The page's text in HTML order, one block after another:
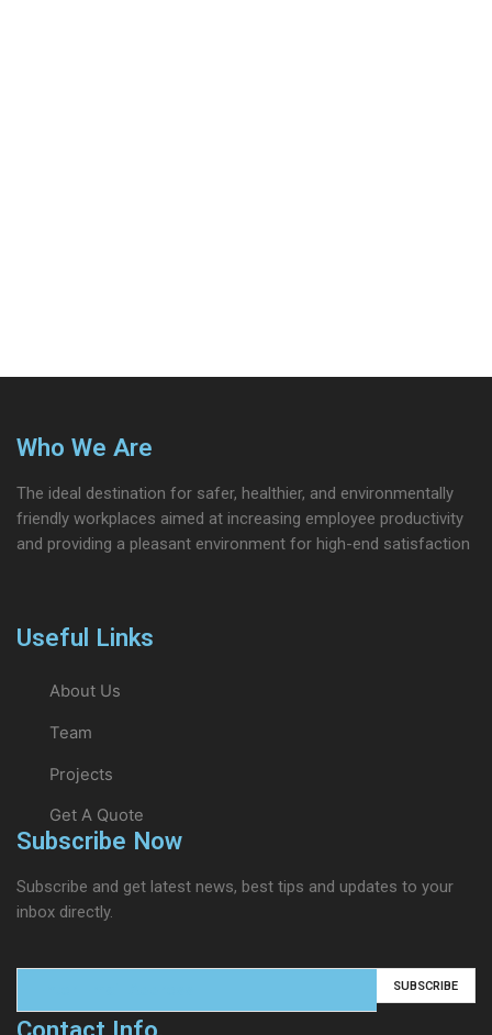
Who We Are
The ideal destination for safer, healthier, and environmentally
friendly workplaces aimed at increasing employee productivity
and providing a pleasant environment for high-end satisfaction
Useful Links
About Us
Team
Projects
Get A Quote
Subscribe Now
Subscribe and get latest news, best tips and updates to your
inbox directly.